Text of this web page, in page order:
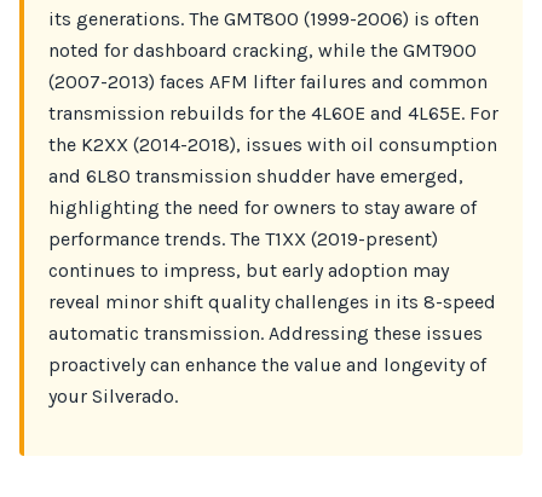
its generations. The GMT800 (1999-2006) is often
noted for dashboard cracking, while the GMT900
(2007-2013) faces AFM lifter failures and common
transmission rebuilds for the 4L60E and 4L65E. For
the K2XX (2014-2018), issues with oil consumption
and 6L80 transmission shudder have emerged,
highlighting the need for owners to stay aware of
performance trends. The T1XX (2019-present)
continues to impress, but early adoption may
reveal minor shift quality challenges in its 8-speed
automatic transmission. Addressing these issues
proactively can enhance the value and longevity of
your Silverado.